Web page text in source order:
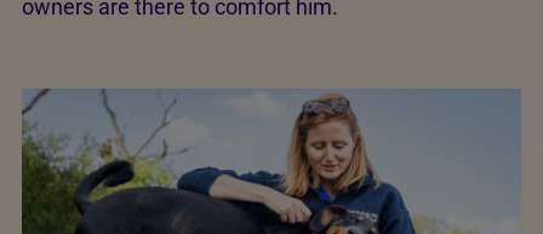
owners are there to comfort him.